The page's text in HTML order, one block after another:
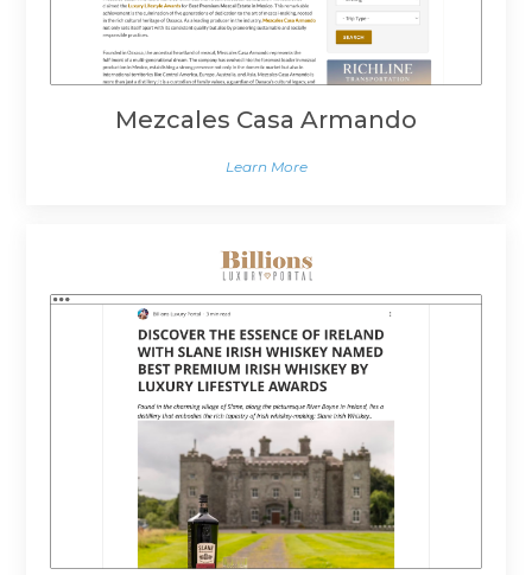
Mezcales Casa Armando
Learn More